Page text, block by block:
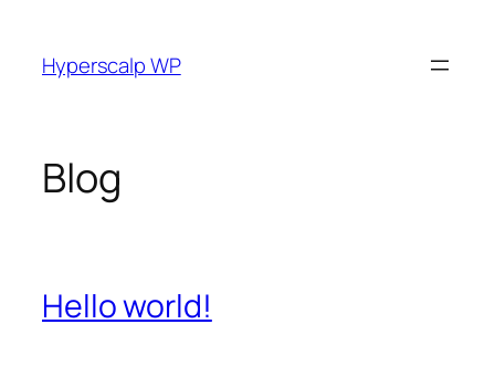
content
Hyperscalp WP
Blog
Hello world!